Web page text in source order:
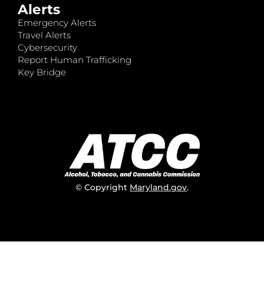
Alerts
Emergency Alerts
Travel Alerts
Cybersecurity
Report Human Trafficking
Key Bridge
© Copyright Maryland.gov.